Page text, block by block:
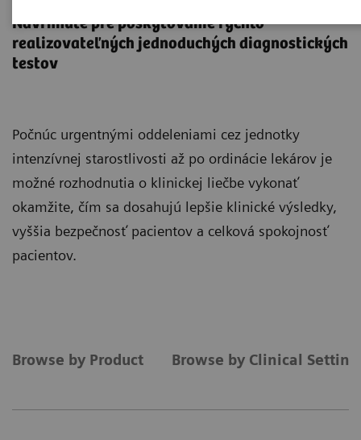
Navrhnuté pre poskytovanie rýchlo
realizovateľných jednoduchých diagnostických
testov
Počnúc urgentnými oddeleniami cez jednotky
intenzívnej starostlivosti až po ordinácie lekárov je
možné rozhodnutia o klinickej liečbe vykonať
okamžite, čím sa dosahujú lepšie klinické výsledky,
vyššia bezpečnosť pacientov a celková spokojnosť
pacientov.
Browse by Product Browse by Clinical